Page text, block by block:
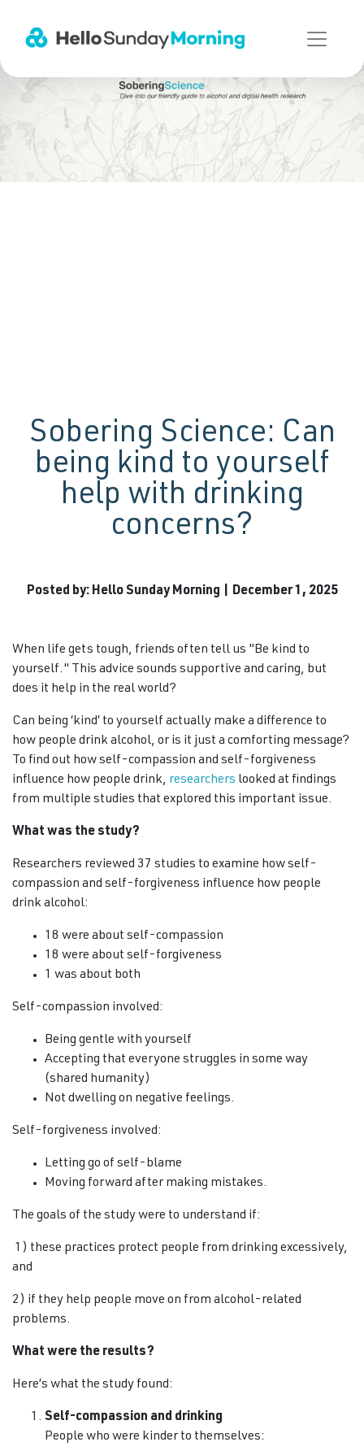
Main Navigation
Sobering Science: Can
being kind to yourself
help with drinking
concerns?
Posted by: Hello Sunday Morning | December 1, 2025
When life gets tough, friends often tell us "Be kind to
yourself." This advice sounds supportive and caring, but
does it help in the real world?
Can being ‘kind’ to yourself actually make a difference to
how people drink alcohol, or is it just a comforting message?
To find out how self-compassion and self-forgiveness
influence how people drink, researchers looked at findings
from multiple studies that explored this important issue.
What was the study?
Researchers reviewed 37 studies to examine how self-
compassion and self-forgiveness influence how people
drink alcohol:
18 were about self-compassion
18 were about self-forgiveness
1 was about both
Self-compassion involved:
Being gentle with yourself
Accepting that everyone struggles in some way
(shared humanity)
Not dwelling on negative feelings.
Self-forgiveness involved:
Letting go of self-blame
Moving forward after making mistakes.
The goals of the study were to understand if:
1) these practices protect people from drinking excessively,
and
2) if they help people move on from alcohol-related
problems.
What were the results?
Here’s what the study found:
Self-compassion and drinking
People who were kinder to themselves: